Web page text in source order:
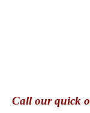
Callour quick o